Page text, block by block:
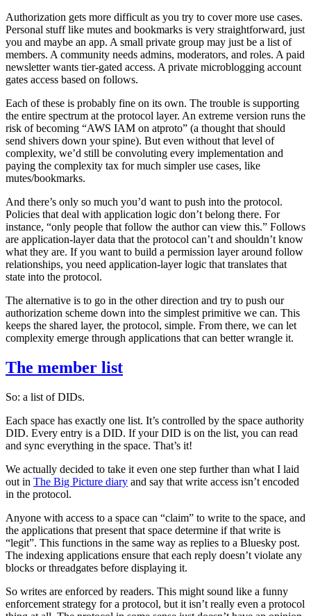
Authorization gets more difficult as you try to cover more use cases.
Personal stuff like mutes and bookmarks is very straightforward, just
you and maybe an app. A small private group may just be a list of
members. A community needs admins, moderators, and roles. A paid
newsletter wants tier-gated access. A private microblogging account
gates access based on follows.
Each of these is probably fine on its own. The trouble is supporting
the entire spectrum at the protocol layer. An extreme version runs the
risk of becoming “AWS IAM on atproto” (a thought that should
send shivers down your spine). But even without that level of
complexity, we’d still be convoluting every implementation and
paying the complexity tax for much simpler use cases, like
mutes/bookmarks.
And there’s only so much you’d want to push into the protocol.
Policies that deal with application logic don’t belong there. For
instance, “only people that follow the author can view this.” Follows
are application-layer data that the protocol can’t and shouldn’t know
what they are. If you want to build a permission layer around follow
relationships, you need application-layer logic that translates that
state into the protocol.
The alternative is to go in the other direction and try to push our
authorization scheme down into the simplest primitive we can. This
keeps the shared layer, the protocol, simple. From there, we can let
complexity emerge through applications that can better wrangle it.
The member list
So: a list of DIDs.
Each space has exactly one list. It’s controlled by the space authority
DID. Every entry is a DID. If your DID is on the list, you can read
and sync everything in the space. That’s it!
We actually decided to take it even one step further than what I laid
out in The Big Picture diary and say that write access isn’t encoded
in the protocol.
Anyone with access to a space can “claim” to write to the space, and
the applications that present that space determine if that write is
“legit”. This functions in the same way as replies to a Bluesky post.
The indexing applications ensure that each reply doesn’t violate any
blocks or threadgates before displaying it.
So writes are enforced by readers. This might sound like a funny
enforcement strategy for a protocol, but it isn’t really even a protocol